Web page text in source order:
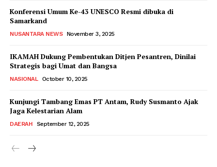
Konferensi Umum Ke-43 UNESCO Resmi dibuka di
Samarkand
NUSANTARA NEWS November 3, 2025
IKAMAH Dukung Pembentukan Ditjen Pesantren, Dinilai
Strategis bagi Umat dan Bangsa
NASIONAL October 10, 2025
Kunjungi Tambang Emas PT Antam, Rudy Susmanto Ajak
Jaga Kelestarian Alam
DAERAH September 12, 2025